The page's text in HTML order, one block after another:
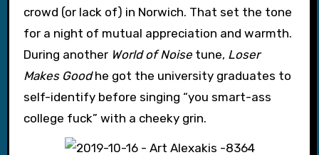
crowd (or lack of) in Norwich. That set the tone
for a night of mutual appreciation and warmth.
During another World of Noisetune, Loser
Makes Goodhe got the university graduates to
self-identify before singing “you smart-ass
college fuck” with a cheeky grin.